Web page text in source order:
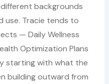
backgrounds
use. Tracie tends to
— Daily Wellness
Optimization Plans
starting with what the
building outward from